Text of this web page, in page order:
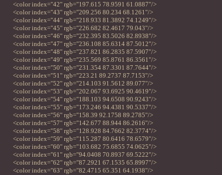
<color index="42" rgb="197.615 78.9591 61.0887"/>
<color index="43" rgb="209.256 80.234 68.1261"/>
<color index="44" rgb="218.933 81.3892 74.1249"/>
<color index="45" rgb="226.682 82.4617 79.043"/>
<color index="46" rgb="232.395 83.5026 82.8938"/>
<color index="47" rgb="236.108 85.6314 87.5012"/>
<color index="48" rgb="237.821 86.2835 87.5907"/>
<color index="49" rgb="235.569 85.8761 86.3561"/>
<color index="50" rgb="231.354 87.3301 87.7644"/>
<color index="51" rgb="223.21 89.2737 87.7153"/>
<color index="52" rgb="214.103 91.5612 89.077"/>
<color index="53" rgb="202.067 93.6925 90.4619"/>
<color index="54" rgb="188.103 94.6508 90.9243"/>
<color index="55" rgb="173.246 94.4381 90.5337"/>
<color index="56" rgb="158.39 92.1758 89.2785"/>
<color index="57" rgb="142.677 88.944 86.2616"/>
<color index="58" rgb="128.928 84.7662 82.3774"/>
<color index="59" rgb="115.287 80.6416 78.6579"/>
<color index="60" rgb="103.682 75.6855 74.0625"/>
<color index="61" rgb="94.0408 70.8937 69.5222"/>
<color index="62" rgb="87.2921 67.1535 65.8997"/>
<color index="63" rgb="82.4715 65.351 64.1938"/>